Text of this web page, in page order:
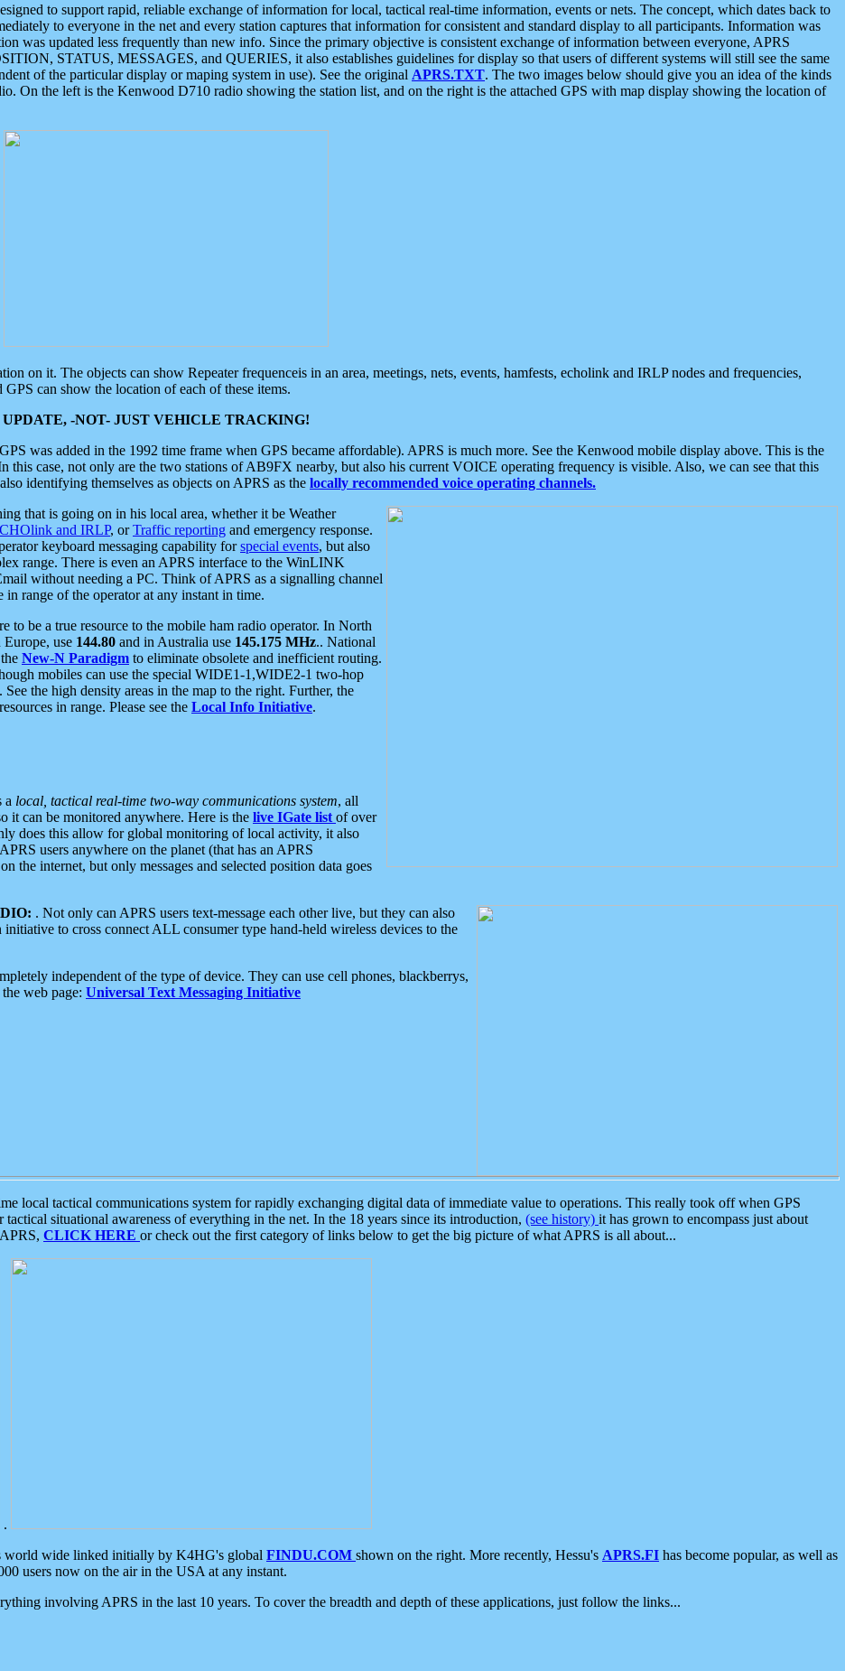
to support rapid, reliable exchange of information for local, tactical real-time information, events or nets. The concept, which dates back to
to everyone in the net and every station captures that information for consistent and standard display to all participants. Information was
was updated less frequently than new info. Since the primary objective is consistent exchange of information between everyone, APRS
STATUS, MESSAGES, and QUERIES, it also establishes guidelines for display so that users of different systems will still see the same
of the particular display or maping system in use). See the original APRS.TXT. The two images below should give you an idea of the kinds
On the left is the Kenwood D710 radio showing the station list, and on the right is the attached GPS with map display showing the location of
on it. The objects can show Repeater frequenceis in an area, meetings, nets, events, hamfests, echolink and IRLP nodes and frequencies,
can show the location of each of these items.
-NOT- JUST VEHICLE TRACKING!
was added in the 1992 time frame when GPS became affordable). APRS is much more. See the Kenwood mobile display above. This is the
case, not only are the two stations of AB9FX nearby, but also his current VOICE operating frequency is visible. Also, we can see that this
identifying themselves as objects on APRS as the locally recommended voice operating channels.
that is going on in his local area, whether it be Weather
and IRLP, orTraffic reporting and emergency response.
keyboard messaging capability forspecial events, but also
range. There is even an APRS interface to the WinLINK
without needing a PC. Think of APRS as a signalling channel
range of the operator at any instant in time.
to be a true resource to the mobile ham radio operator. In North
use 144.80 and in Australia use 145.175 MHz.. National
New-N Paradigm to eliminate obsolete and inefficient routing.
mobiles can use the special WIDE1-1,WIDE2-1 two-hop
the high density areas in the map to the right. Further, the
in range. Please see the Local Info Initiative.
a local, tactical real-time two-way communications system, all
it can be monitored anywhere. Here is the live IGate list of over
does this allow for global monitoring of local activity, it also
users anywhere on the planet (that has an APRS
the internet, but only messages and selected position data goes
. Not only can APRS users text-message each other live, but they can also
to cross connect ALL consumer type hand-held wireless devices to the
independent of the type of device. They can use cell phones, blackberrys,
web page: Universal Text Messaging Initiative
local tactical communications system for rapidly exchanging digital data of immediate value to operations. This really took off when GPS
situational awareness of everything in the net. In the 18 years since its introduction, (see history) it has grown to encompass just about
CLICK HERE or check out the first category of links below to get the big picture of what APRS is all about...
.
world wide linked initially by K4HG's global FINDU.COM shown on the right. More recently, Hessu's APRS.FI has become popular, as well as
users now on the air in the USA at any instant.
involving APRS in the last 10 years. To cover the breadth and depth of these applications, just follow the links...